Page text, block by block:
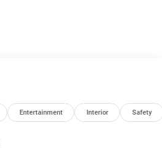
Entertainment Interior Safety